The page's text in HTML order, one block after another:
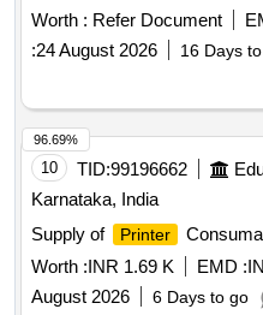
Worth : Refer Document
:24 August 2026 16 Days
10 TID:99196662
Karnataka, India
Supply of
Printer
Worth :INR 1.69 K EMD :
August 2026
6 Days to go
96.69%